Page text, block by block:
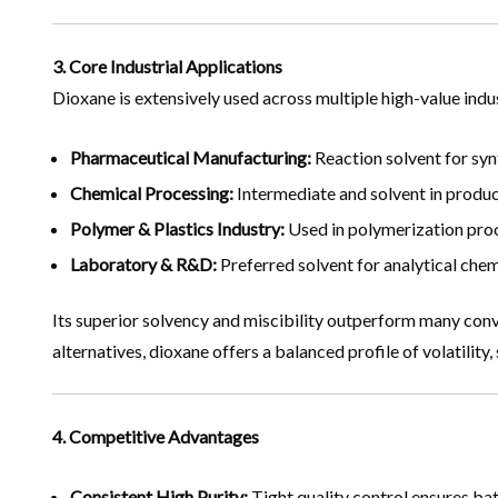
3. Core Industrial Applications
Dioxane is extensively used across multiple high-value
Pharmaceutical Manufacturing: Reaction solvent for
Chemical Processing: Intermediate and solvent in
Polymer & Plastics Industry: Used in polymerization
Laboratory & R&D: Preferred solvent for analytical
Its superior solvency and miscibility outperform many
alternatives, dioxane offers a balanced profile of
4. Competitive Advantages